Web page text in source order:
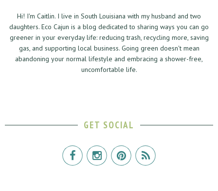
Hi! I'm Caitlin. I live in South Louisiana with my husband and two
daughters. Eco Cajun is a blog dedicated to sharing ways you can go
greener in your everyday life: reducing trash, recycling more, saving
gas, and supporting local business. Going green doesn't mean
abandoning your normal lifestyle and embracing a shower-free,
uncomfortable life.
GET SOCIAL